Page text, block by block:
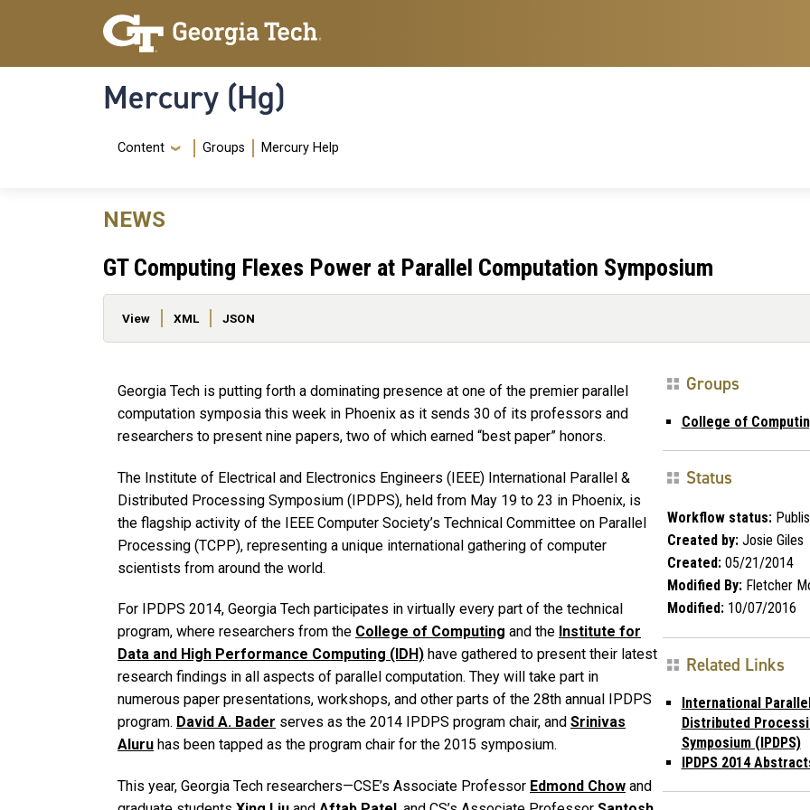
Skip to main content
Skip To Keyboard Navigation
Mercury (Hg)
Navigation Menu
Content Groups Mercury Help
NEWS
GT Computing Flexes Power at Parallel Computation Symposium
Primary tabs
View XML JSON
Georgia Tech is putting forth a dominating presence at one of the premier parallel
computation symposia this week in Phoenix as it sends 30 of its professors and
researchers to present nine papers, two of which earned “best paper” honors.
The Institute of Electrical and Electronics Engineers (IEEE) International Parallel &
Distributed Processing Symposium (IPDPS), held from May 19 to 23 in Phoenix, is
the flagship activity of the IEEE Computer Society’s Technical Committee on Parallel
Processing (TCPP), representing a unique international gathering of computer
scientists from around the world.
For IPDPS 2014, Georgia Tech participates in virtually every part of the technical
program, where researchers from the College of Computing and the Institute for
Data and High Performance Computing (IDH) have gathered to present their latest
research findings in all aspects of parallel computation. They will take part in
numerous paper presentations, workshops, and other parts of the 28th annual IPDPS
program. David A. Bader serves as the 2014 IPDPS program chair, and Srinivas
Aluru has been tapped as the program chair for the 2015 symposium.
This year, Georgia Tech researchers—CSE’s Associate Professor Edmond Chow and
Groups
College of
Status
Workflow status:
Created by:Josie Giles
Created:05/21/2014
Modified By:Fletcher
Modified:10/07/2016
Related Links
International
Distributed
Symposium (IPDPS)
IPDPS 2014